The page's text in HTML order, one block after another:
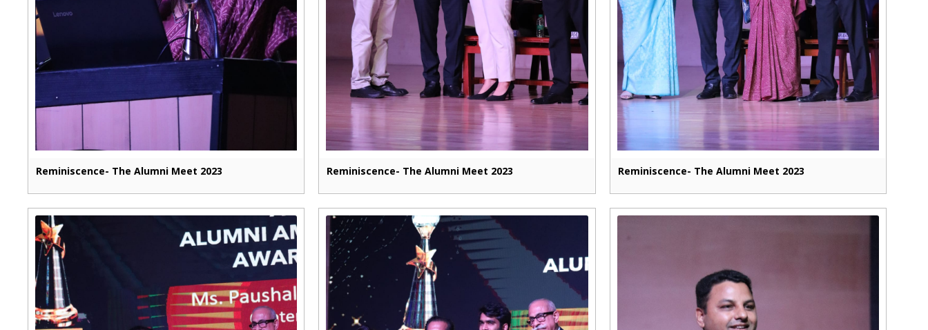
Reminiscence- The Alumni Meet 2023 Reminiscence- The Alumni Meet 2023 Reminiscence- The Alumni Meet 2023